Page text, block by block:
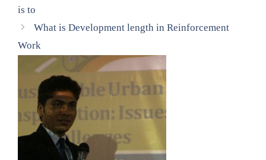
is to
What is Development length in Reinforcement
Work